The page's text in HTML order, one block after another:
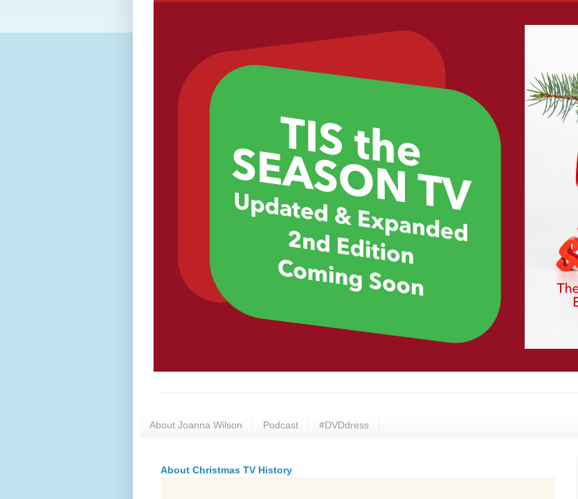
About Joanna Wilson Podcast #DVDdress
About Christmas TV History